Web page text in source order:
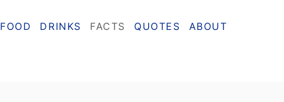
FOOD DRINKS FACTS QUOTES ABOUT